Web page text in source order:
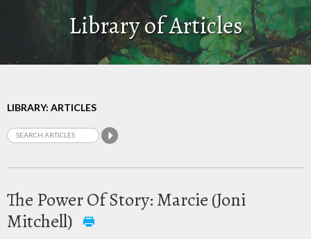
Library of Articles
LIBRARY: ARTICLES
The Power Of Story: Marcie (Joni
Mitchell)